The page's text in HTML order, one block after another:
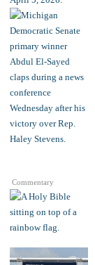
Commentary